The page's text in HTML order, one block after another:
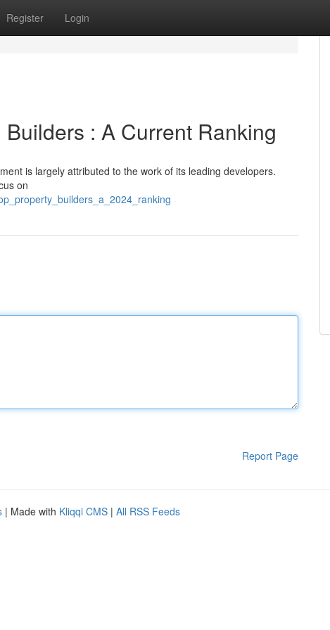
Register Login
: A Current Ranking
is largely attributed to the work of its leading developers.
on
Report Page
| Made with Kliqqi CMS | All RSS Feeds